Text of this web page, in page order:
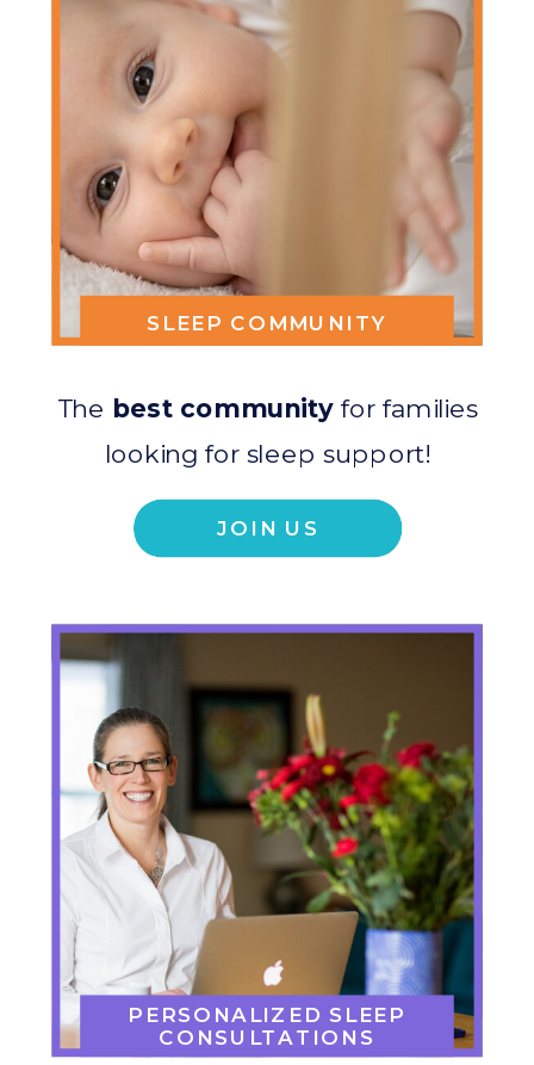
PERSONALIZED SLEEP
CONSULTATIONS
JOIN US
The best community for families
looking for sleep support!
SLEEP COMMUNITY